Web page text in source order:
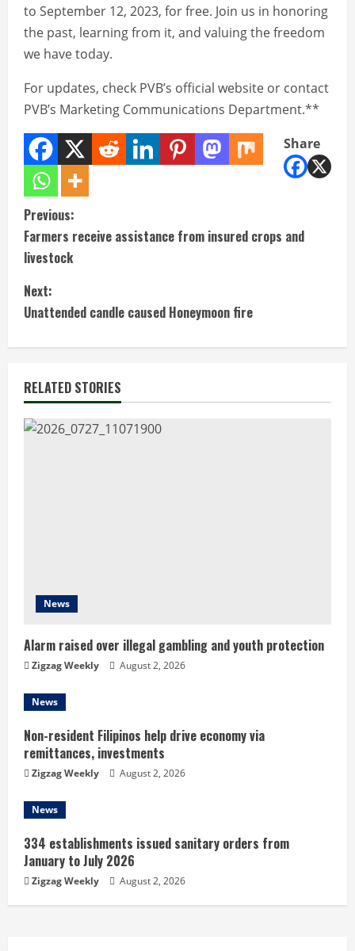
to September 12, 2023, for free. Join us in honoring
the past, learning from it, and valuing the freedom
we have today.
For updates, check PVB’s official website or contact
PVB’s Marketing Communications Department.**
Share
C
o
n
t
i
n
u
n
g
Previous:
Farmers receive assistance from insured crops and
livestock
Next:
Unattended candle caused Honeymoon fire
RELATED STORIES
News
Alarm raised over illegal gambling and youth protection
Zigzag Weekly August 2, 2026
News
Non-resident Filipinos help drive economy via
remittances, investments
Zigzag Weekly August 2, 2026
News
334 establishments issued sanitary orders from
January to July 2026
Zigzag Weekly August 2, 2026